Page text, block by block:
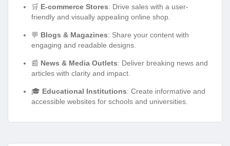
🛒 E-commerce Stores: Drive sales with a user-
friendly and visually appealing online shop.
💬 Blogs & Magazines: Share your content with
engaging and readable designs.
📰 News & Media Outlets: Deliver breaking news and
articles with clarity and impact.
🎓 Educational Institutions: Create informative and
accessible websites for schools and universities.